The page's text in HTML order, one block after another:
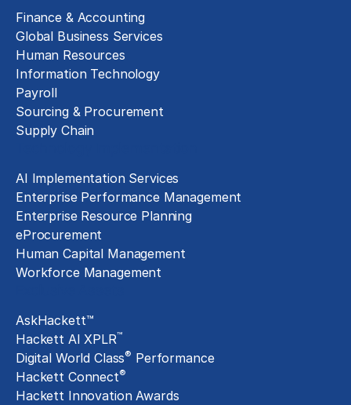
Finance & Accounting
Global Business Services
Human Resources
Information Technology
Payroll
Sourcing & Procurement
Supply Chain
AI Implementation Services
Enterprise Performance Management
Enterprise Resource Planning
eProcurement
Human Capital Management
Workforce Management
AskHackett™
Hackett AI XPLR™
Digital World Class® Performance
Hackett Connect®
Hackett Innovation Awards